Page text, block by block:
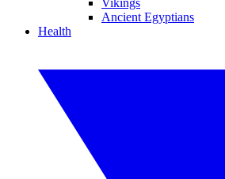
Vikings
Ancient Egyptians
Health